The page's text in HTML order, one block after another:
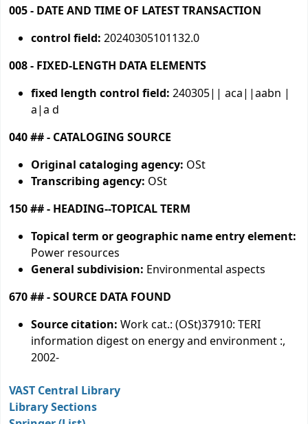
VAST Central Library
Library Sections
005 - DATE AND TIME OF LATEST TRANSACTION
control field: 20240305101132.0
008 - FIXED-LENGTH DATA ELEMENTS
fixed length control field: 240305|| aca||aabn |
a|a d
040 ## - CATALOGING SOURCE
Original cataloging agency: OSt
Transcribing agency: OSt
150 ## - HEADING--TOPICAL TERM
Topical term or geographic name entry element:
Power resources
General subdivision: Environmental aspects
670 ## - SOURCE DATA FOUND
Source citation: Work cat.: (OSt)37910: TERI
information digest on energy and environment :,
2002-